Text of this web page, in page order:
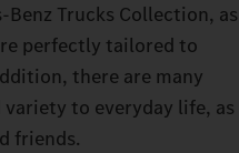
Trucks Collection, as
perfectly tailored to
there are many
to everyday life, as
friends.